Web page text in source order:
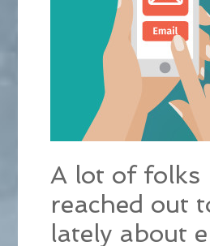
A lot of folks
reached out
lately about